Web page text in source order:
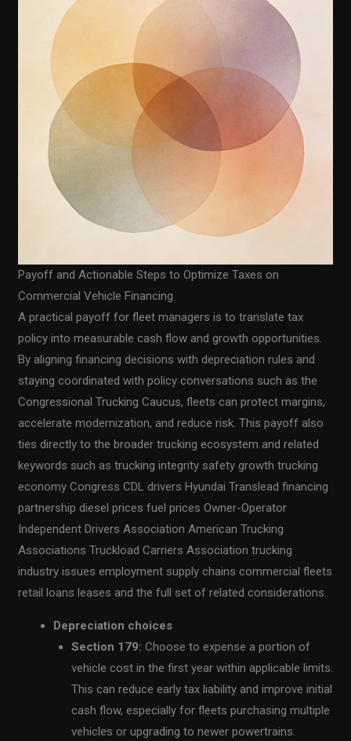
Payoff and Actionable Steps to Optimize Taxes on
Commercial Vehicle Financing
A practical payoff for fleet managers is to translate tax
policy into measurable cash flow and growth opportunities.
By aligning financing decisions with depreciation rules and
staying coordinated with policy conversations such as the
Congressional Trucking Caucus, fleets can protect margins,
accelerate modernization, and reduce risk. This payoff also
ties directly to the broader trucking ecosystem and related
keywords such as trucking integrity safety growth trucking
economy Congress CDL drivers Hyundai Translead financing
partnership diesel prices fuel prices Owner-Operator
Independent Drivers Association American Trucking
Associations Truckload Carriers Association trucking
industry issues employment supply chains commercial fleets
retail loans leases and the full set of related considerations.
Depreciation choices
Section 179: Choose to expense a portion of
vehicle cost in the first year within applicable limits.
This can reduce early tax liability and improve initial
cash flow, especially for fleets purchasing multiple
vehicles or upgrading to newer powertrains.